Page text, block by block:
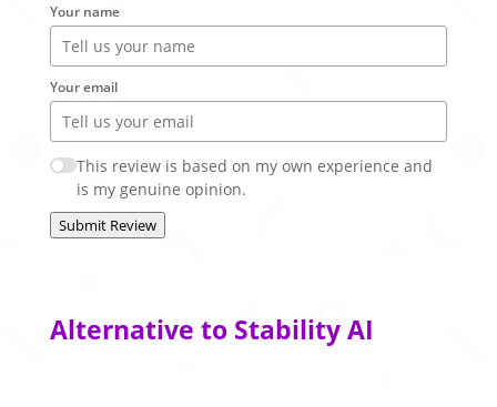
Your name
Your email
This review is based on my own experience and
is my genuine opinion.
Submit Review
Alternative to Stability AI